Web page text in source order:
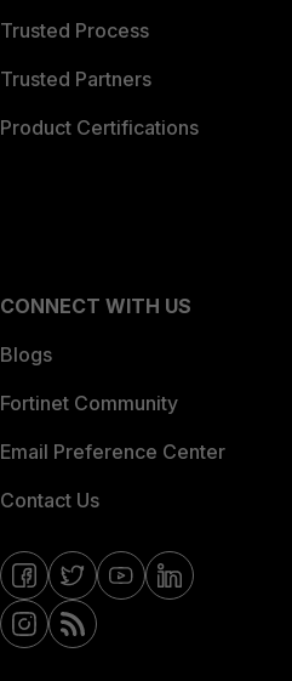
Trusted Process
Trusted Partners
Product Certifications
CONNECT WITH US
Blogs
Fortinet Community
Email Preference Center
Contact Us